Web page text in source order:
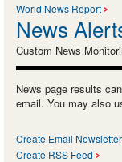
World News Report
News
Custom News
News page results
email. You may also
Create Email Newsletter
Create RSS Feed